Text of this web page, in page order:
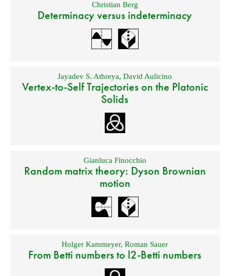
Christian Berg
Determinacy versus indeterminacy
Jayadev S. Athreya,David Aulicino
Vertex-to-Self Trajectories on the Platonic
Solids
Gianluca Finocchio
Random matrix theory: Dyson Brownian
motion
Holger Kammeyer,Roman Sauer
From Betti numbers to l2-Betti numbers